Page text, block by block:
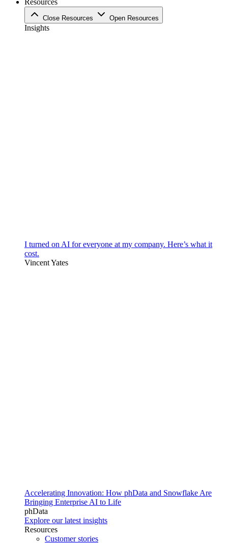
Resources
Close Resources Open Resources
Insights
I turned on AI for everyone at my company. Here’s what it
cost.
Vincent Yates
Accelerating Innovation: How phData and Snowflake Are
Bringing Enterprise AI to Life
phData
Explore our latest insights
Resources
Customer stories